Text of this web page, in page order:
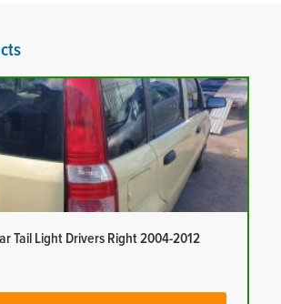
Tail Light Drivers Right 2004-2012